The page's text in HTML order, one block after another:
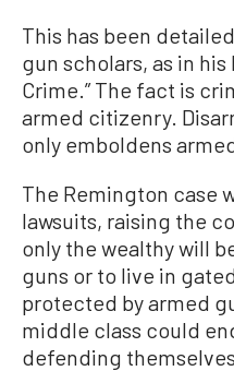
This has been
gun scholars, as in his
Crime.” The fact is
armed citizenry.
only emboldens
The Remington case
lawsuits, raising the
only the wealthy will
guns or to live in
protected by armed
middle class could
defending themselves.